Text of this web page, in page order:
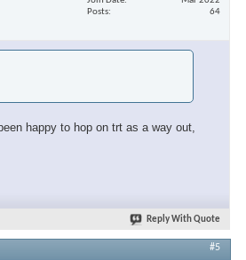
Posts
64
happy to hop on trt as a way out,
Reply With Quote
#5